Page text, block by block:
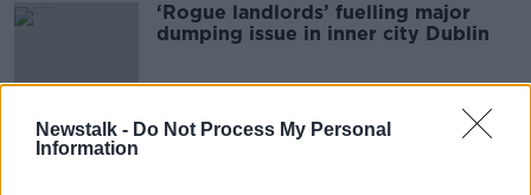
Newstalk - Do Not Process My Personal
Information
‘Rogue landlords’ fuelling major
dumping issue in inner city Dublin
Illegal dumping: CCTV and drones